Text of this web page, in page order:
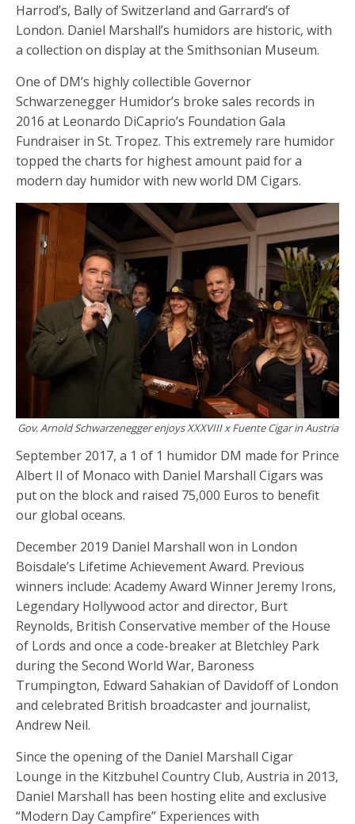
Harrod’s, Bally of Switzerland and Garrard’s of
London. Daniel Marshall’s humidors are historic, with
a collection on display at the Smithsonian Museum.
One of DM’s highly collectible Governor
Schwarzenegger Humidor’s broke sales records in
2016 at Leonardo DiCaprio’s Foundation Gala
Fundraiser in St. Tropez. This extremely rare humidor
topped the charts for highest amount paid for a
modern day humidor with new world DM Cigars.
Gov. Arnold Schwarzenegger enjoys XXXVIII x Fuente Cigar in Austria
September 2017, a 1 of 1 humidor DM made for Prince
Albert II of Monaco with Daniel Marshall Cigars was
put on the block and raised 75,000 Euros to benefit
our global oceans.
December 2019 Daniel Marshall won in London
Boisdale’s Lifetime Achievement Award. Previous
winners include: Academy Award Winner Jeremy Irons,
Legendary Hollywood actor and director, Burt
Reynolds, British Conservative member of the House
of Lords and once a code-breaker at Bletchley Park
during the Second World War, Baroness
Trumpington, Edward Sahakian of Davidoff of London
and celebrated British broadcaster and journalist,
Andrew Neil.
Since the opening of the Daniel Marshall Cigar
Lounge in the Kitzbuhel Country Club, Austria in 2013,
Daniel Marshall has been hosting elite and exclusive
“Modern Day Campfire” Experiences with